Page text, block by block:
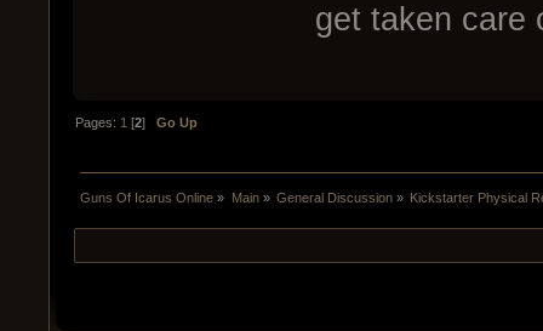
get taken care
Pages: 1 [2]Go Up
Guns Of Icarus Online » Main» General Discussion» Kickstarter Physical